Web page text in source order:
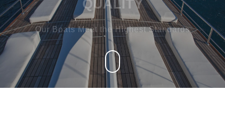
Our Boats Meet the Highest Standards